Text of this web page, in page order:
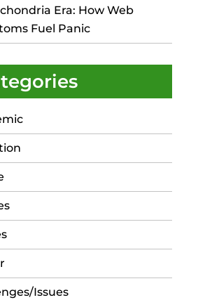
Era: How Web
Fuel Panic
Issues